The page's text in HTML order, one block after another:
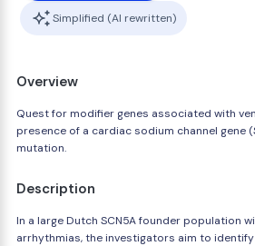
Simplified (AI rewritten)
Overview
Quest for modifier genes associated with
presence of a cardiac sodium channel gene
mutation.
Description
In a large Dutch SCN5A founder population
arrhythmias, the investigators aim to